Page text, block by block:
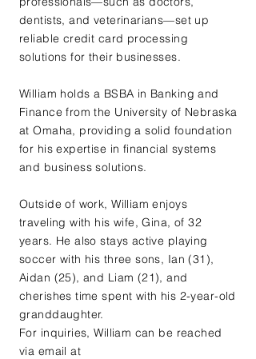
dentists, and veterinarians—set up
reliable credit card processing
solutions for their businesses.
William holds a BSBA in Banking and
Finance from the University of Nebraska
at Omaha, providing a solid foundation
for his expertise in financial systems
and business solutions.
Outside of work, William enjoys
traveling with his wife, Gina, of 32
years. He also stays active playing
soccer with his three sons, Ian (31),
Aidan (25), and Liam (21), and
cherishes time spent with his 2-year-old
granddaughter.
For inquiries, William can be reached
via email at